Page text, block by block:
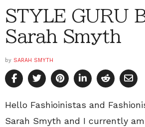
STYLE GURU
Sarah Smyth
by SARAH SMYTH
Hello Fashioinistas and
Sarah Smyth and I currently